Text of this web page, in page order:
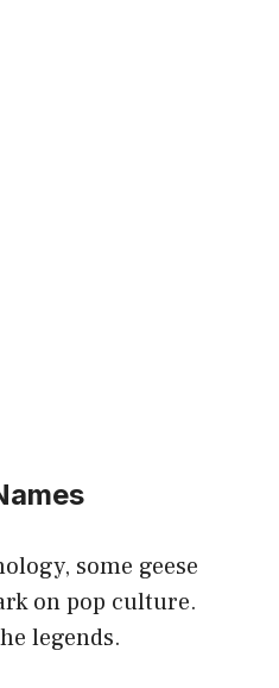
some geese
on pop culture.
legends.